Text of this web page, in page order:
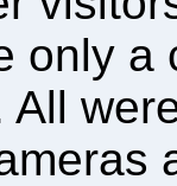
only a
All